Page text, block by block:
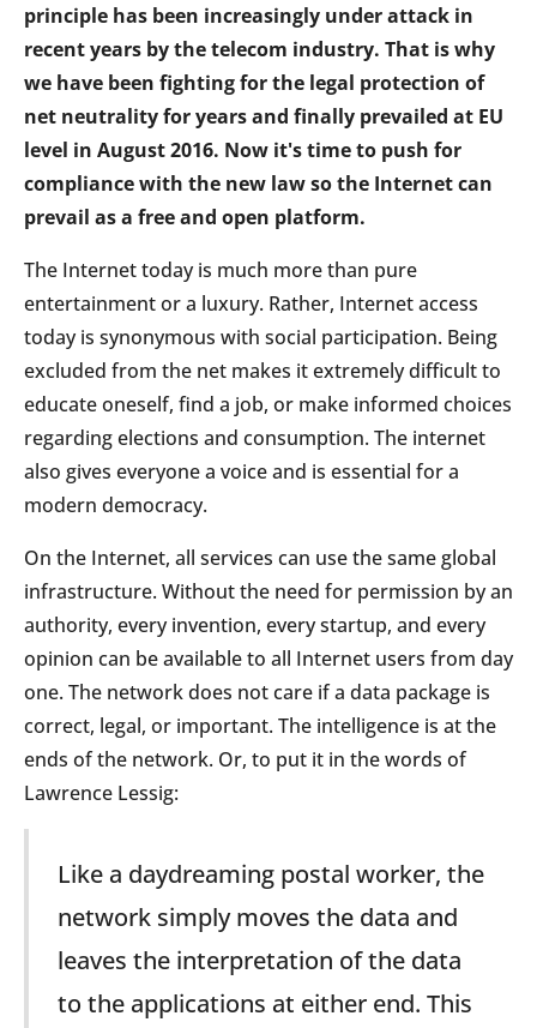
principle has been increasingly under attack in
recent years by the telecom industry. That is why
we have been fighting for the legal protection of
net neutrality for years and finally prevailed at EU
level in August 2016. Now it's time to push for
compliance with the new law so the Internet can
prevail as a free and open platform.
The Internet today is much more than pure
entertainment or a luxury. Rather, Internet access
today is synonymous with social participation. Being
excluded from the net makes it extremely difficult to
educate oneself, find a job, or make informed choices
regarding elections and consumption. The internet
also gives everyone a voice and is essential for a
modern democracy.
On the Internet, all services can use the same global
infrastructure. Without the need for permission by an
authority, every invention, every startup, and every
opinion can be available to all Internet users from day
one. The network does not care if a data package is
correct, legal, or important. The intelligence is at the
ends of the network. Or, to put it in the words of
Lawrence Lessig:
Like a daydreaming postal worker, the
network simply moves the data and
leaves the interpretation of the data
to the applications at either end. This